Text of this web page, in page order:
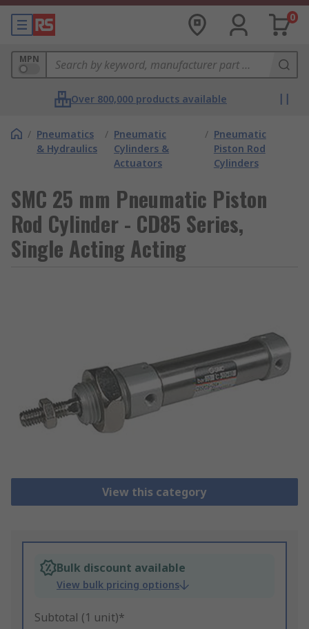
0
MPN
Over 800,000 products available
/ Pneumatics
& Hydraulics
/ Pneumatic
Cylinders &
Actuators
/ Pneumatic
Piston Rod
Cylinders
SMC 25 mm Pneumatic Piston
Rod Cylinder - CD85 Series,
Single Acting Acting
View this category
Bulk discount available
View bulk pricing options
Subtotal (1 unit)*